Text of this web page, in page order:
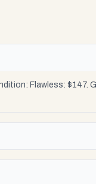
Flawless: $147.